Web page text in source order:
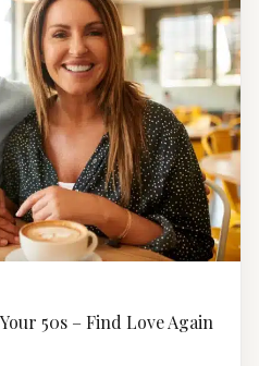
50s – Find Love Again